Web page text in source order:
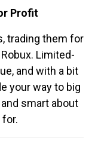
Profit
trading them for
Limited-
and with a bit
your way to big
smart about
for.